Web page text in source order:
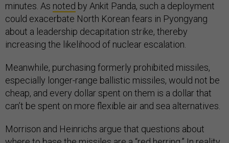
minutes. As noted by Ankit Panda, such a deployment
could exacerbate North Korean fears in Pyongyang
about a leadership decapitation strike, thereby
increasing the likelihood of nuclear escalation.
Meanwhile, purchasing formerly prohibited missiles,
especially longer-range ballistic missiles, would not be
cheap, and every dollar spent on them is a dollar that
can’t be spent on more flexible air and sea alternatives.
Morrison and Heinrichs argue that questions about